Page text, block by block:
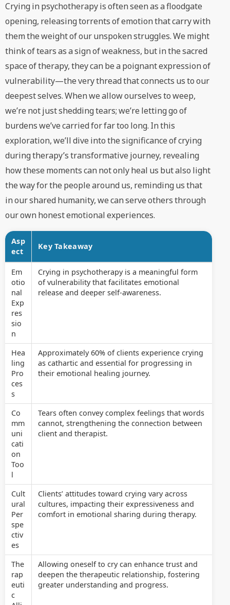
Crying in psychotherapy is often seen as a floodgate
opening, releasing torrents of emotion that carry with
them the weight of our unspoken struggles. We might
think of tears as a sign of weakness, but in the sacred
space of therapy, they can be a poignant expression of
vulnerability—the very thread that connects us to our
deepest selves. When we allow ourselves to weep,
we’re not just shedding tears; we’re letting go of
burdens we’ve carried for far too long. In this
exploration, we’ll dive into the significance of crying
during therapy’s transformative journey, revealing
how these moments can not only heal us but also light
the way for the people around us, reminding us that
in our shared humanity, we can serve others through
our own honest emotional experiences.
Asp
ect
Key Takeaway
Em
otio
nal
Exp
res
sio
n
Crying in psychotherapy is a meaningful form
of vulnerability that facilitates emotional
release and deeper self-awareness.
Hea
ling
Pro
ces
s
Approximately 60% of clients experience crying
as cathartic and essential for progressing in
their emotional healing journey.
Co
mm
uni
cati
on
Too
l
Tears often convey complex feelings that words
cannot, strengthening the connection between
client and therapist.
Cult
ural
Per
spe
ctiv
es
Clients’ attitudes toward crying vary across
cultures, impacting their expressiveness and
comfort in emotional sharing during therapy.
The
rap
euti
c
Allowing oneself to cry can enhance trust and
deepen the therapeutic relationship, fostering
greater understanding and progress.